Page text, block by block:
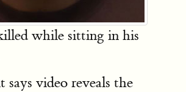
while sitting in his
video reveals the